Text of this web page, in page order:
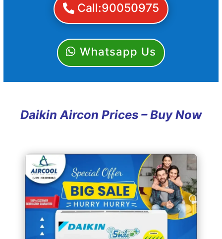
Call:90050975
Whatsapp Us
Daikin Aircon Prices – Buy Now